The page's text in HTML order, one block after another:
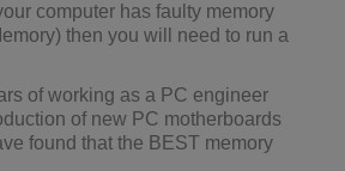
computer has faulty memory
then you will need to run a
of working as a PC engineer
of new PC motherboards
found that the BEST memory